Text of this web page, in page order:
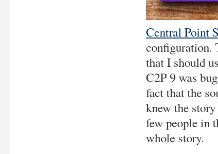
Central Point
configuration.
that I should
C2P 9 was
fact that the
knew the
few people in
whole story.